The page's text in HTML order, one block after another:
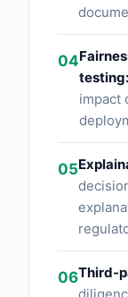
04
testing:
impact
05
06Third-